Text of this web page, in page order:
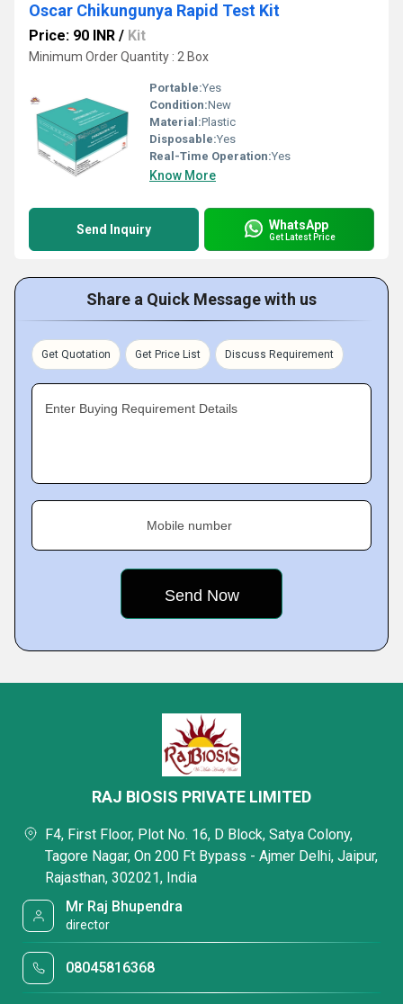
Oscar Chikungunya Rapid Test Kit
Price: 90 INR / Kit
Minimum Order Quantity : 2 Box
Portable:Yes
Condition:New
Material:Plastic
Disposable:Yes
Real-Time Operation:Yes
Know More
Send Inquiry WhatsApp
Get Latest Price
Share a Quick Message with us
Get Quotation Get Price List Discuss Requirement
Enter Buying Requirement Details
Mobile number
RAJ BIOSIS PRIVATE LIMITED
F4, First Floor, Plot No. 16, D Block, Satya Colony,
Tagore Nagar, On 200 Ft Bypass - Ajmer Delhi, Jaipur,
Rajasthan, 302021, India
Mr Raj Bhupendra
director
08045816368